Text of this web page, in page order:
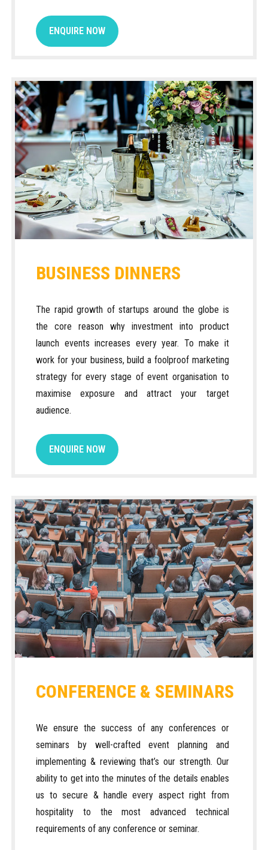
ENQUIRE NOW
BUSINESS DINNERS
The rapid growth of startups around the globe is
the core reason why investment into product
launch events increases every year. To make it
work for your business, build a foolproof marketing
strategy for every stage of event organisation to
maximise exposure and attract your target
audience.
ENQUIRE NOW
CONFERENCE & SEMINARS
We ensure the success of any conferences or
seminars by well-crafted event planning and
implementing & reviewing that’s our strength. Our
ability to get into the minutes of the details enables
us to secure & handle every aspect right from
hospitality to the most advanced technical
requirements of any conference or seminar.